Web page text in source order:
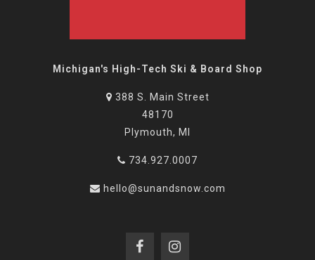
Michigan's High-Tech Ski & Board Shop
388 S. Main Street
48170
Plymouth, MI
734.927.0007
hello@sunandsnow.com